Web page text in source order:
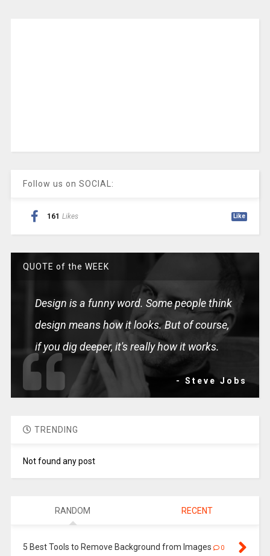
Follow us on SOCIAL:
161 Likes Like
QUOTE of the WEEK
Design is a funny word. Some people think
design means how it looks. But of course,
if you dig deeper, it's really how it works.
- Steve Jobs
TRENDING
Not found any post
RANDOM RECENT
5 Best Tools to Remove Background from Images 0